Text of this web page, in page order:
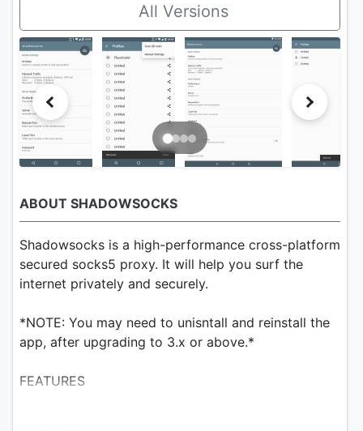
All Versions
ABOUT SHADOWSOCKS
Shadowsocks is a high-performance cross-platform
secured socks5 proxy. It will help you surf the
internet privately and securely.
*NOTE: You may need to unisntall and reinstall the
app, after upgrading to 3.x or above.*
FEATURES